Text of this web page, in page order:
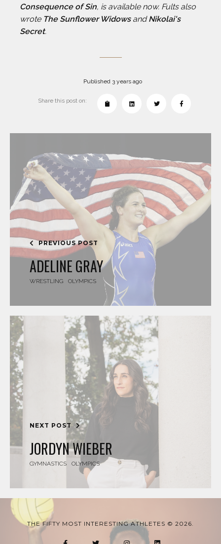
Consequence of Sin, is available now. Fults also
wrote The Sunflower WidowsandNikolai's
Secret.
Published 3 years ago
Share this post on:
PREVIOUS POST
ADELINE GRAY
WRESTLING OLYMPICS
NEXT POST
JORDYN WIEBER
GYMNASTICS OLYMPICS
THE FIFTY MOST INTERESTING ATHLETES © 2026.